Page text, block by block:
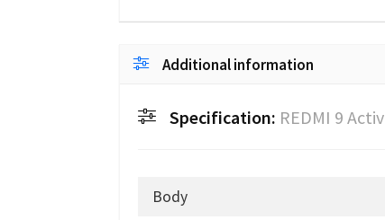
Additional information
Specification: REDMI 9 Activ
Body